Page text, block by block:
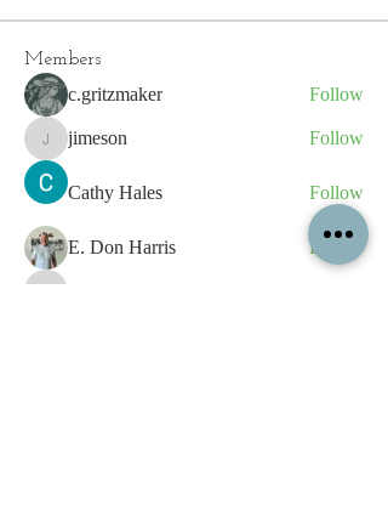
Members
c.gritzmaker Follow
jimeson
jimeson Follow
Cathy Hales Follow
E. Don Harris Follow